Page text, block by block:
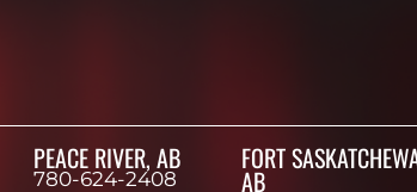
PEACE RIVER, AB
780-624-2408
FORT
AB